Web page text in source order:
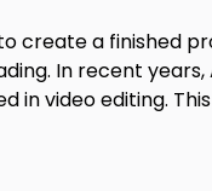
a finished
In recent
video editing.